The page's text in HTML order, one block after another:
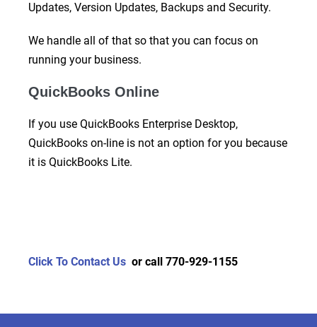
Updates, Version Updates, Backups and Security.
We handle all of that so that you can focus on
running your business.
QuickBooks Online
If you use QuickBooks Enterprise Desktop,
QuickBooks on-line is not an option for you because
it is QuickBooks Lite.
Click To Contact Us or call 770-929-1155